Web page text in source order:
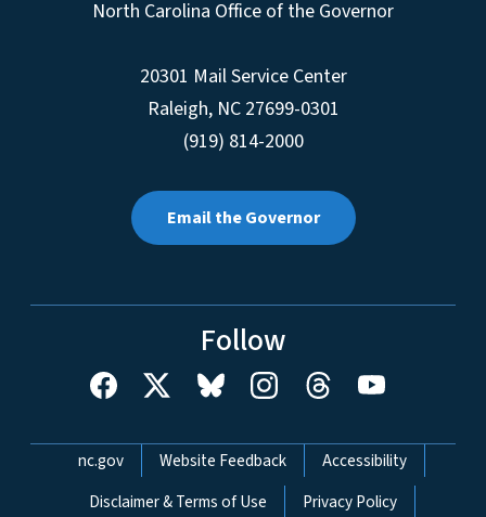
North Carolina Office of the Governor
20301 Mail Service Center
Raleigh, NC 27699-0301
(919) 814-2000
Email the Governor
Follow
Network Menu
nc.gov Website Feedback
Accessibility
Disclaimer & Terms of Use
Privacy Policy